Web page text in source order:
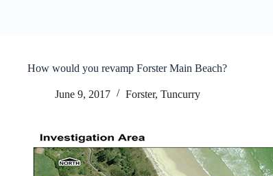
How would you revamp Forster Main Beach?
June 9, 2017 Forster, Tuncurry